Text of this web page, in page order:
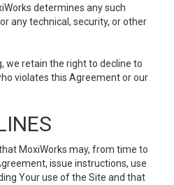
determines any such
any technical, security, or other
we retain the right to decline to
violates this Agreement or our
MoxiWorks may, from time to
issue instructions, use
Your use of the Site and that